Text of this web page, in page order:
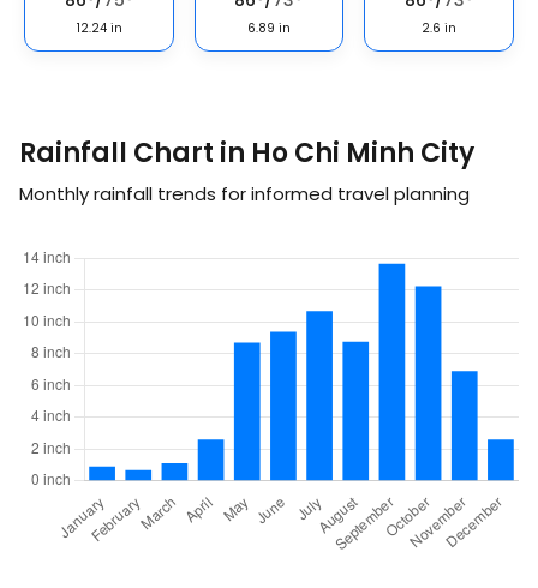
12.24 in 6.89 in 2.6 in
Rainfall Chart in Ho Chi Minh City
Monthly rainfall trends for informed travel planning